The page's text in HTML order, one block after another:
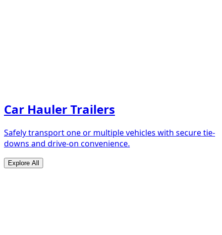
Car Hauler Trailers
Safely transport one or multiple vehicles with secure tie-
downs and drive-on convenience.
Explore All